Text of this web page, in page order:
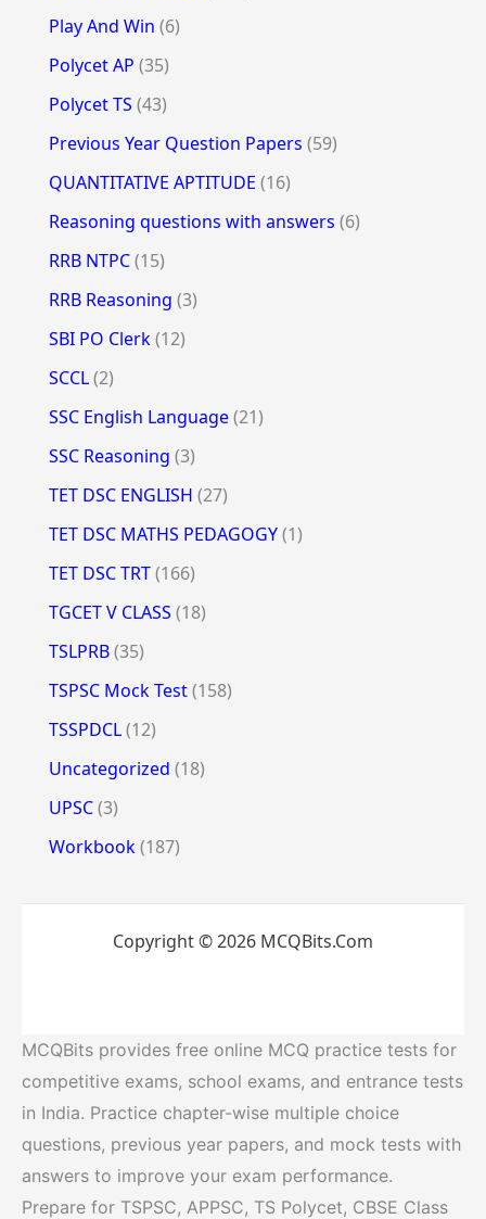
Play And Win (6)
Polycet AP (35)
Polycet TS (43)
Previous Year Question Papers (59)
QUANTITATIVE APTITUDE (16)
Reasoning questions with answers (6)
RRB NTPC(15)
RRB Reasoning (3)
SBI PO Clerk(12)
SCCL(2)
SSC English Language(21)
SSC Reasoning (3)
TET DSC ENGLISH (27)
TET DSC MATHS PEDAGOGY(1)
TET DSC TRT(166)
TGCET V CLASS (18)
TSLPRB(35)
TSPSC Mock Test(158)
TSSPDCL(12)
Uncategorized (18)
UPSC(3)
Workbook(187)
Copyright © 2026 MCQBits.Com
MCQBits provides free online MCQ practice tests for
competitive exams, school exams, and entrance tests
in India. Practice chapter-wise multiple choice
questions, previous year papers, and mock tests with
answers to improve your exam performance.
Prepare for TSPSC, APPSC, TS Polycet, CBSE Class